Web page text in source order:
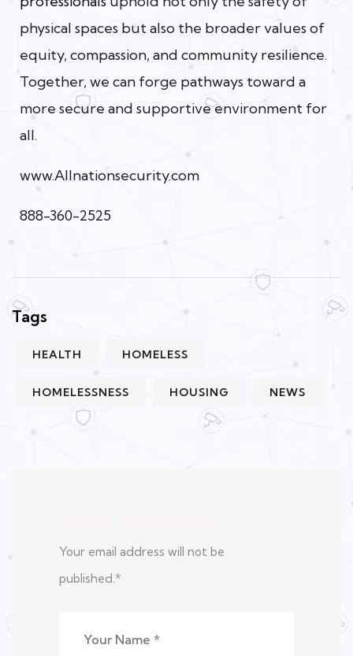
physical spaces but also the broader values of
equity, compassion, and community resilience.
Together, we can forge pathways toward a
more secure and supportive environment for
all.
www.Allnationsecurity.com
888-360-2525
Tags
HEALTH HOMELESS
HOMELESSNESS HOUSING NEWS
Your email address will not be
published.*